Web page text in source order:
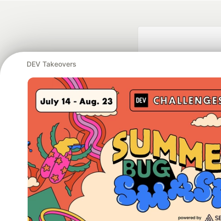
DEV Takeovers
Google AI is the
and Platform
DEV Community— A
Home
DEV Challenges DEV++ Videos DEV